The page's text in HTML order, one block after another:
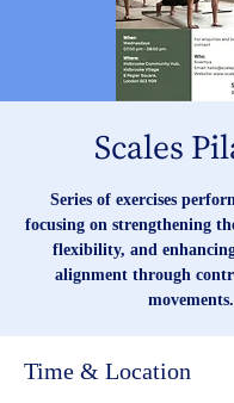
Scales
Series of exercises
focusing on strengthening
flexibility, and
alignment through
movements.
Time & Location